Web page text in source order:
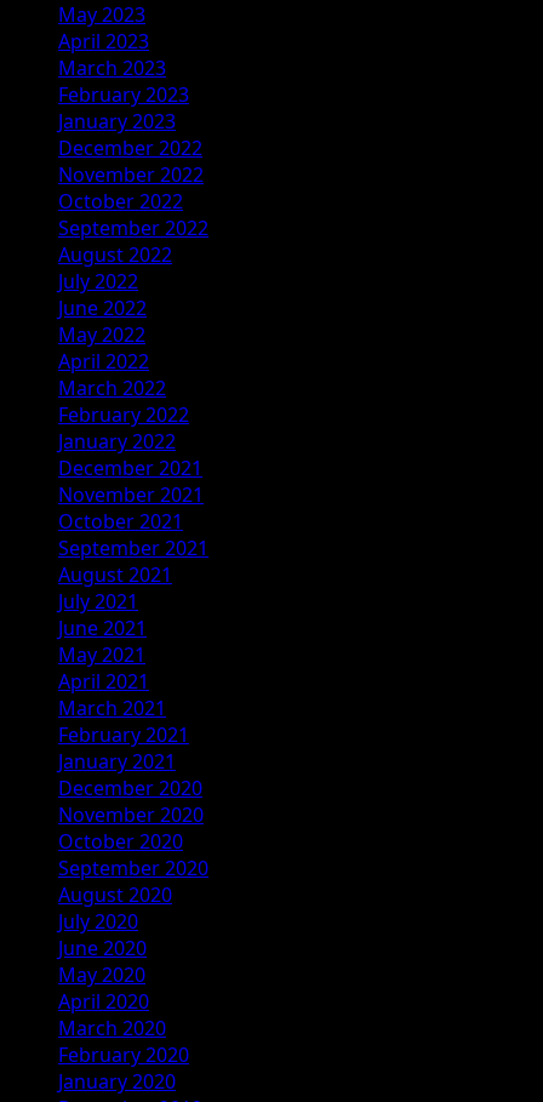
May 2023
April 2023
March 2023
February 2023
January 2023
December 2022
November 2022
October 2022
September 2022
August 2022
July 2022
June 2022
May 2022
April 2022
March 2022
February 2022
January 2022
December 2021
November 2021
October 2021
September 2021
August 2021
July 2021
June 2021
May 2021
April 2021
March 2021
February 2021
January 2021
December 2020
November 2020
October 2020
September 2020
August 2020
July 2020
June 2020
May 2020
April 2020
March 2020
February 2020
January 2020